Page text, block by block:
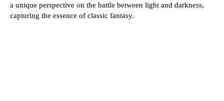
a unique perspective on the battle between light and darkness,
capturing the essence of classic fantasy.